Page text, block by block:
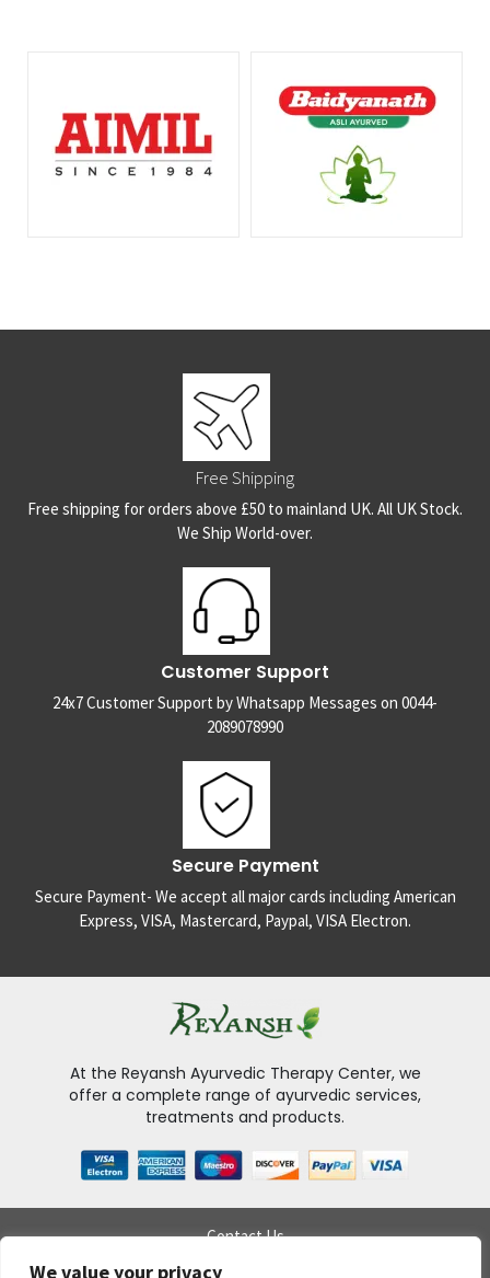
We value your privacy
Free Shipping
Free shipping for orders above £50 to mainland UK. All UK Stock.
We Ship World-over.
Customer Support
24x7 Customer Support by Whatsapp Messages on 0044-
2089078990
Secure Payment
Secure Payment- We accept all major cards including American
Express, VISA, Mastercard, Paypal, VISA Electron.
At the Reyansh Ayurvedic Therapy Center, we
offer a complete range of ayurvedic services,
treatments and products.
Contact Us